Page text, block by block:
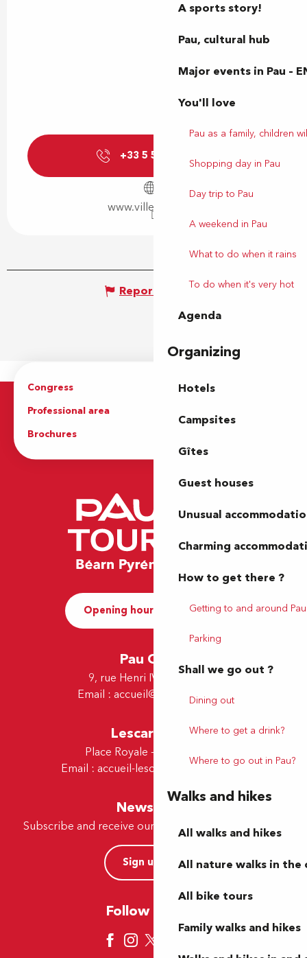
A sports story!
Pau, cultural hub
Major events in Pau –
You'll love
Pau as a family, children
Shopping day in Pau
Day trip to Pau
A weekend in Pau
What to do when it rains
To do when it's very hot
Agenda
Organizing
Hotels
Campsites
Gîtes
Guest houses
Unusual
Charming
How to get there ?
Getting to and around Pau
Parking
Shall we go out ?
Dining out
Where to get a drink?
Where to go out in Pau?
Walks and hikes
All walks and hikes
All nature walks in the
All bike tours
Family walks and hikes
+33 5 59 92 44
www.ville-billere.fr
Report mistake
Congress
Groups
Professional area
Brochures
Opening hours and Contact
Pau Office
9, rue Henri IV - 64000 Pau
Email : accueil@tourismepau.fr
Lescar Office
Place Royale - 64230 Lescar
Email : accueil-lescar@tourismepau.fr
Newsletter
Subscribe and receive our offers and news by e-mail
Sign up now
Follow us here